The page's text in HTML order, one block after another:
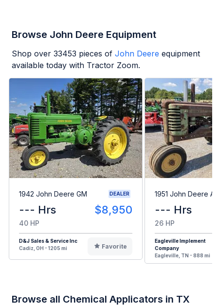
Browse John Deere Equipment
Shop over 33453 pieces of John Deere equipment
available today with Tractor Zoom.
1942 John Deere GM DEALER
--- Hrs $8,950
40 HP
D&J Sales & Service Inc
Cadiz, OH - 1205 mi
Favorite
1951 John Deere A
--- Hrs
26 HP
Eagleville Implement
Company
Eagleville, TN - 888 mi
Browse all Chemical Applicators in TX